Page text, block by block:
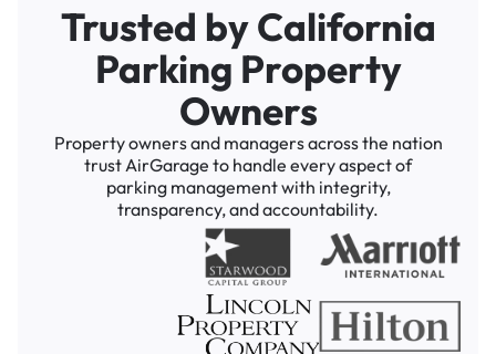
Trusted by California
Parking Property
Owners
Property owners and managers across the nation
trust AirGarage to handle every aspect of
parking management with integrity,
transparency, and accountability.